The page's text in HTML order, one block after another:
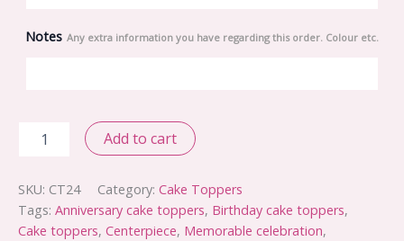
Notes Any extra information you have regarding this order. Colour etc.
topper
Add to cart
SKU: CT24 Category: Cake Toppers
Tags: Anniversary cake toppers, Birthday cake toppers,
Cake toppers, Centerpiece, Memorable celebration,